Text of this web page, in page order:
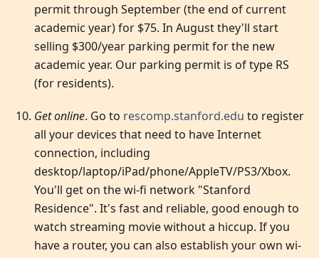
permit through September (the end of current
academic year) for $75. In August they'll start
selling $300/year parking permit for the new
academic year. Our parking permit is of type RS
(for residents).
Get online. Go to rescomp.stanford.edu to register
all your devices that need to have Internet
connection, including
desktop/laptop/iPad/phone/AppleTV/PS3/Xbox.
You'll get on the wi-fi network "Stanford
Residence". It's fast and reliable, good enough to
watch streaming movie without a hiccup. If you
have a router, you can also establish your own wi-